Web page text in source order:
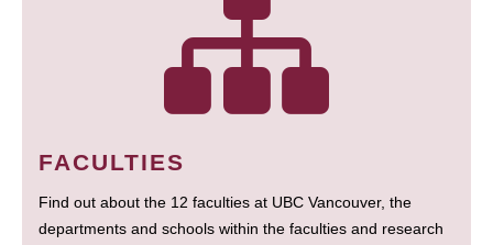
FACULTIES
Find out about the 12 faculties at UBC Vancouver, the
departments and schools within the faculties and research